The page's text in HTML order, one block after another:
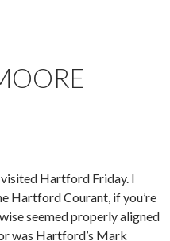
Hartford Friday. I
Hartford Courant, if you’re
seemed properly aligned
was Hartford’s Mark